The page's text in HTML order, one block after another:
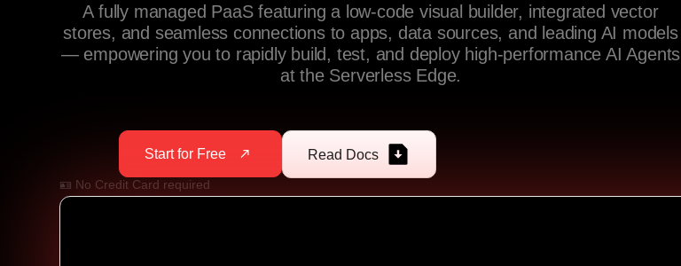
A fully managed PaaS featuring a low-code visual builder, integrated vector
stores, and seamless connections to apps, data sources, and leading AI models
— empowering you to rapidly build, test, and deploy high-performance AI Agents
at the Serverless Edge.
Start for Free Read Docs
🪪 No Credit Card required